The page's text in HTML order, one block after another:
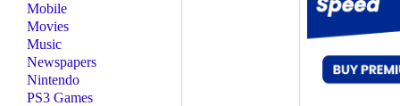
Mobile
Movies
Music
Newspapers
Nintendo
PS3 Games